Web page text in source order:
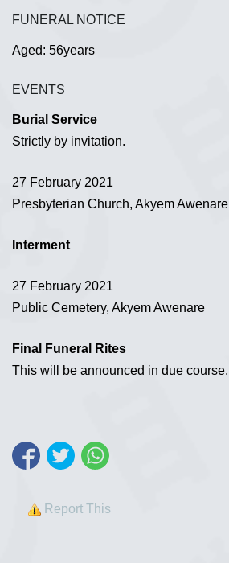
FUNERAL NOTICE
Aged: 56years
EVENTS
Burial Service
Strictly by invitation.
27 February 2021
Presbyterian Church, Akyem Awenare
Interment
27 February 2021
Public Cemetery, Akyem Awenare
Final Funeral Rites
This will be announced in due course.
Report This